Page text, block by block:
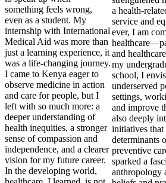
something feels wrong,
even as a student. My
internship with International
Medical Aid was more than
just a learning experience, it
was a life-changing journey.
I came to Kenya eager to
observe medicine in action
and care for people, but I
left with so much more: a
deeper understanding of
health inequities, a stronger
sense of compassion and
independence, and a clearer
vision for my future career.
In the developing world,